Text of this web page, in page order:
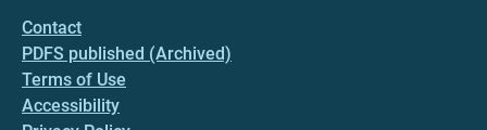
Contact
PDFS published (Archived)
Terms of Use
Accessibility